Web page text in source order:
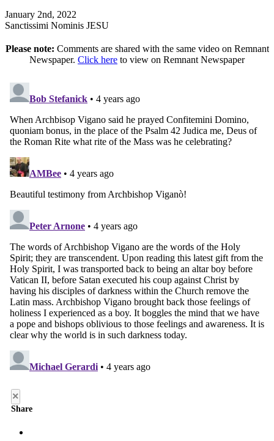
January 2nd, 2022
Sanctissimi Nominis JESU
Please note: Comments are shared with the same video on Remnant
Newspaper. Click here to view on Remnant Newspaper
×
Share